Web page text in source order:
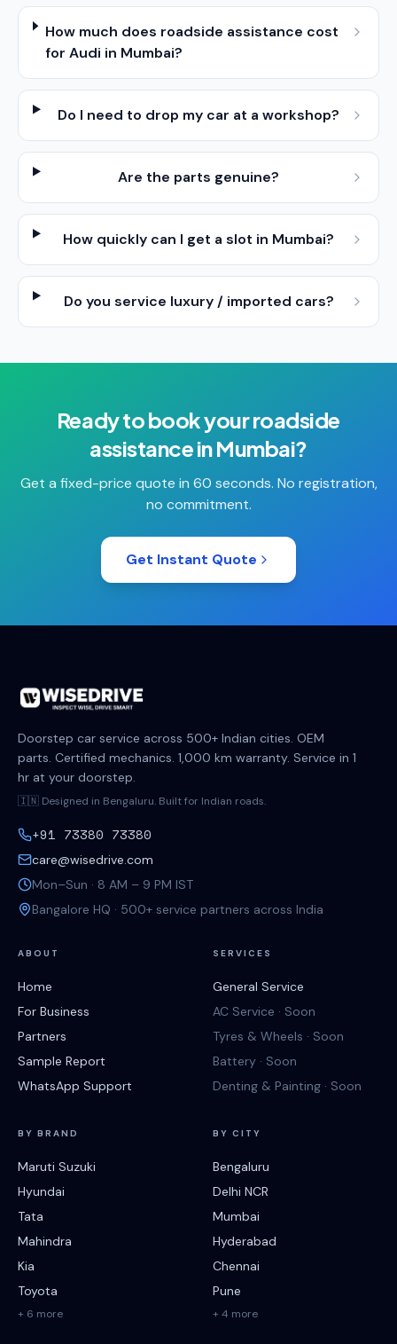
How much does roadside assistance cost
for Audi in Mumbai?
Do I need to drop my car at a workshop?
Are the parts genuine?
How quickly can I get a slot in Mumbai?
Do you service luxury / imported cars?
Ready to book yourroadside
assistanceinMumbai?
Get a fixed-price quote in 60 seconds. No registration,
no commitment.
Get Instant Quote
Doorstep car service across 500+ Indian cities. OEM
parts. Certified mechanics. 1,000 km warranty. Service in 1
hr at your doorstep.
🇮🇳 Designed in Bengaluru. Built for Indian roads.
+91 73380 73380
care@wisedrive.com
Mon–Sun · 8 AM – 9 PM IST
Bangalore HQ · 500+ service partners across India
ABOUT
Home
For Business
Partners
Sample Report
WhatsApp Support
SERVICES
General Service
AC Service · Soon
Tyres & Wheels · Soon
Battery · Soon
Denting & Painting · Soon
BY BRAND
Maruti Suzuki
Hyundai
Tata
Mahindra
Kia
Toyota
+ 6 more
BY CITY
Bengaluru
Delhi NCR
Mumbai
Hyderabad
Chennai
Pune
+ 4 more